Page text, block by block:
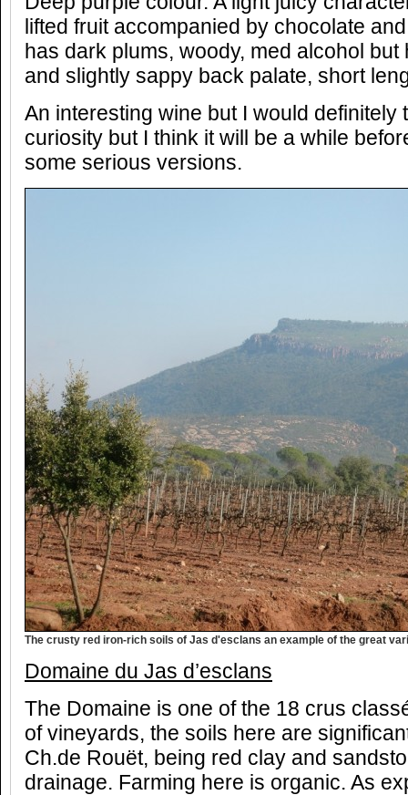
lifted fruit accompanied by chocolate
has dark plums, woody, med alcohol
and slightly sappy back palate, short
An interesting wine but I would definitely
curiosity but I think it will be a while
some serious versions.
The crusty red iron-rich soils of Jas d'esclans an example of the great
Domaine du Jas d’esclans
The Domaine is one of the 18 crus
of vineyards, the soils here are
Ch.de Rouët, being red clay and
drainage. Farming here is organic. As